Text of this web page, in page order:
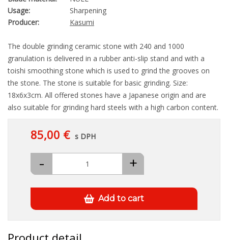
Usage:
Sharpening
Producer:
Kasumi
The double grinding ceramic stone with 240 and 1000
granulation is delivered in a rubber anti-slip stand and with a
toishi smoothing stone which is used to grind the grooves on
the stone. The stone is suitable for basic grinding. Size:
18x6x3cm. All offered stones have a Japanese origin and are
also suitable for grinding hard steels with a high carbon content.
85,00 € s DPH
+
-
Add to cart